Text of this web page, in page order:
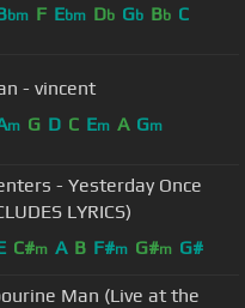
bm F Ebm Db Gb Bb C
- vincent
m G D C Em A Gm
- Yesterday Once
LYRICS)
C#m A B F#m G#m G#
Man (Live at the